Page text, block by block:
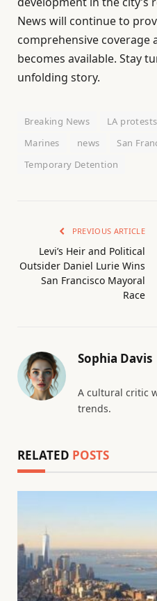
News will continue to
comprehensive coverage
becomes available. Stay
unfolding story.
Breaking News LA protests
Marines
news
San
Temporary Detention
PREVIOUS ARTICLE
Levi’s Heir and Political
Outsider Daniel Lurie Wins
San Francisco Mayoral
Race
Sophia Davis
A cultural critic
trends.
RELATED POSTS